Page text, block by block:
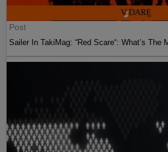
Post
Sailer In TakiMag: “Red Scare“: What’s